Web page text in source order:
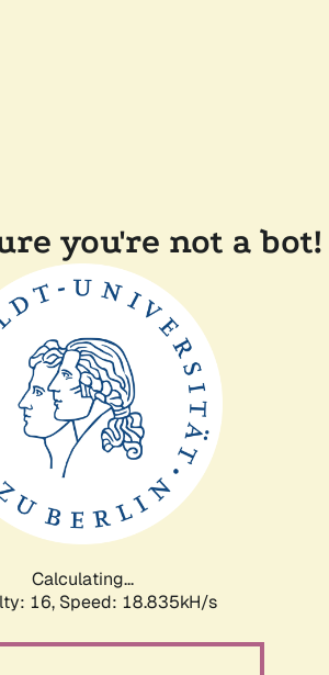
you're not a bot!
Calculating...
16, Speed: 18.835kH/s